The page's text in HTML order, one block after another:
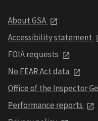
About GSA
Accessibility statement
FOIA requests
No FEAR Act data
Office of the Inspector
Performance reports